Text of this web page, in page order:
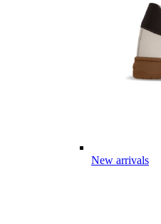
New arrivals